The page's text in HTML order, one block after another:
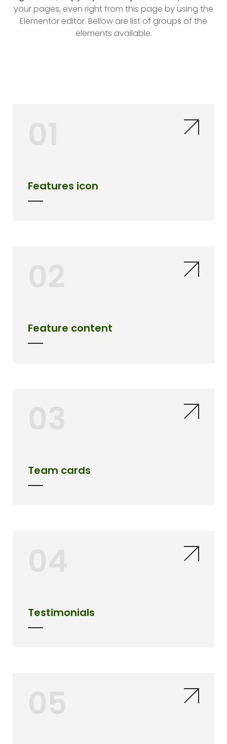
your pages, even right from this page by using the
Elementor editor. Bellow are list of groups of the
elements available.
Features icon
Feature content
Team cards
Testimonials